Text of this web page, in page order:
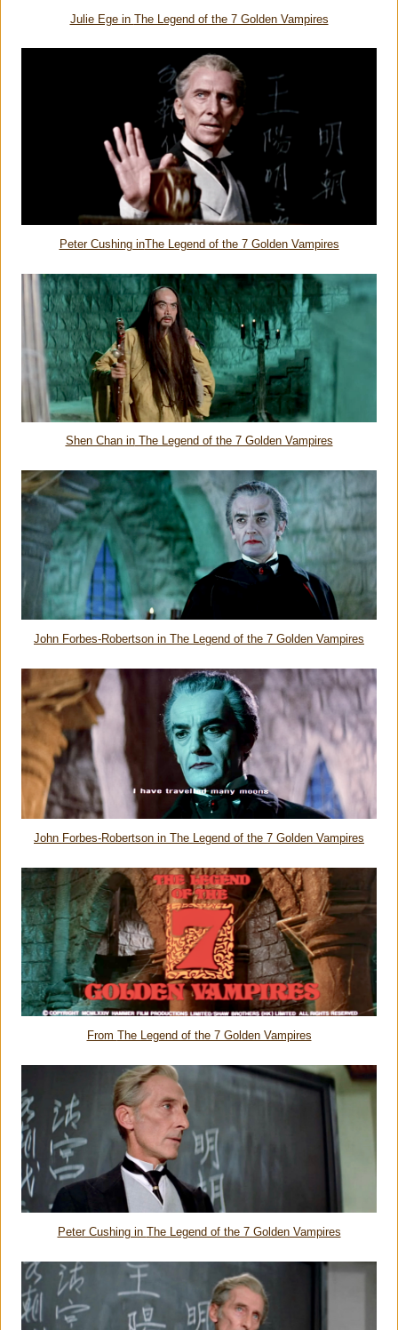
Julie Ege in The Legend of the 7 Golden Vampires
Peter Cushing inThe Legend of the 7 Golden Vampires
Shen Chan inThe Legend of the 7 Golden Vampires
John Forbes-Robertson in The Legend of the 7 Golden Vampires
John Forbes-Robertson in The Legend of the 7 Golden Vampires
From The Legend of the 7 Golden Vampires
Peter Cushing in The Legend of the 7 Golden Vampires